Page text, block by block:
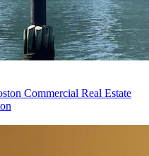
Commercial Real Estate